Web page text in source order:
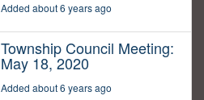
Added about 6 years ago
Township Council Meeting:
May 18, 2020
Added about 6 years ago